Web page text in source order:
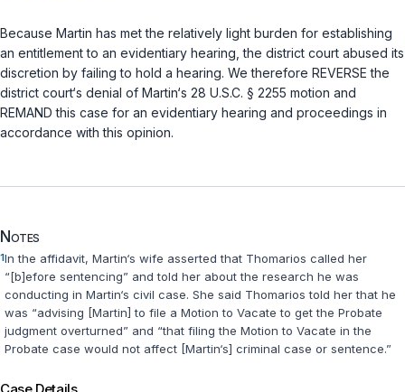
Because Martin has met the relatively light burden for establishing
an entitlement to an evidentiary hearing, the district court abused its
discretion by failing to hold a hearing. We therefore REVERSE the
district court‘s denial of Martin‘s 28 U.S.C. § 2255 motion and
REMAND this case for an evidentiary hearing and proceedings in
accordance with this opinion.
Notes
1In the affidavit, Martin‘s wife asserted that Thomarios called her
“[b]efore sentencing” and told her about the research he was
conducting in Martin‘s civil case. She said Thomarios told her that he
was “advising [Martin] to file a Motion to Vacate to get the Probate
judgment overturned” and “that filing the Motion to Vacate in the
Probate case would not affect [Martin‘s] criminal case or sentence.”